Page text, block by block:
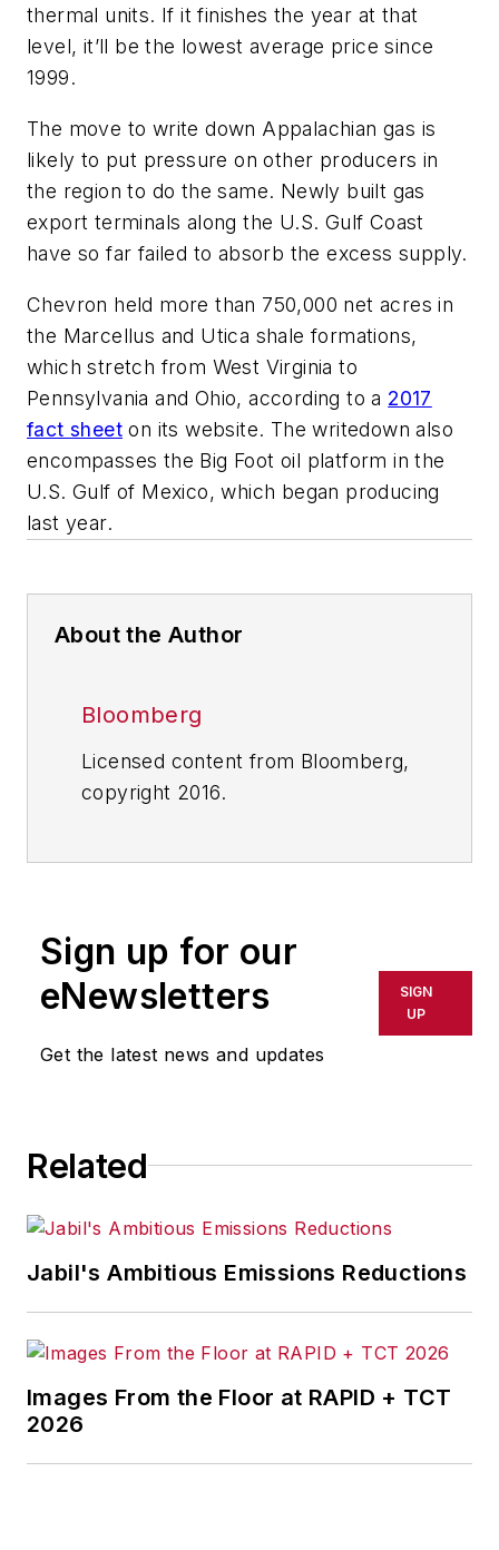
thermal units. If it finishes the year at that
level, it’ll be the lowest average price since
1999.
The move to write down Appalachian gas is
likely to put pressure on other producers in
the region to do the same. Newly built gas
export terminals along the U.S. Gulf Coast
have so far failed to absorb the excess supply.
Chevron held more than 750,000 net acres in
the Marcellus and Utica shale formations,
which stretch from West Virginia to
Pennsylvania and Ohio, according to a 2017
fact sheet on its website. The writedown also
encompasses the Big Foot oil platform in the
U.S. Gulf of Mexico, which began producing
last year.
About the Author
Bloomberg
Licensed content from Bloomberg,
copyright 2016.
Sign up for our
eNewsletters
Get the latest news and updates
SIGN
UP
Related
Jabil's Ambitious Emissions Reductions
Images From the Floor at RAPID + TCT
2026